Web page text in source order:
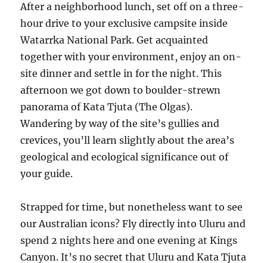
After a neighborhood lunch, set off on a three-
hour drive to your exclusive campsite inside
Watarrka National Park. Get acquainted
together with your environment, enjoy an on-
site dinner and settle in for the night. This
afternoon we got down to boulder-strewn
panorama of Kata Tjuta (The Olgas).
Wandering by way of the site’s gullies and
crevices, you’ll learn slightly about the area’s
geological and ecological significance out of
your guide.
Strapped for time, but nonetheless want to see
our Australian icons? Fly directly into Uluru and
spend 2 nights here and one evening at Kings
Canyon. It’s no secret that Uluru and Kata Tjuta